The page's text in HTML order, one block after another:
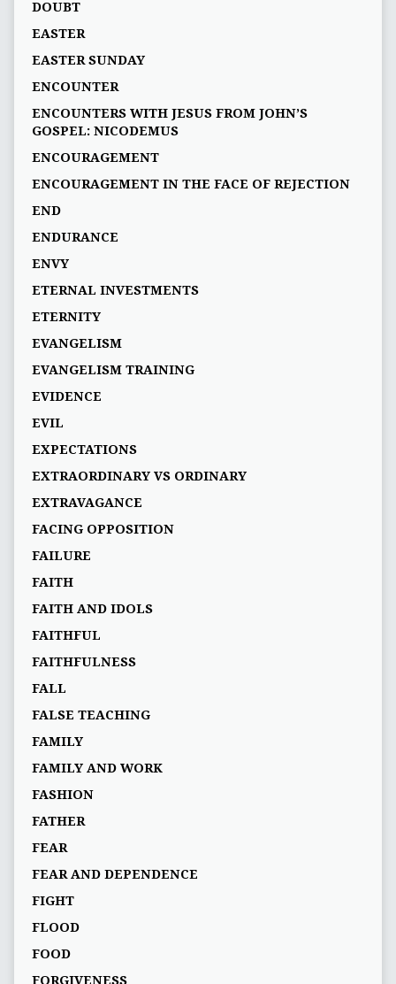
DOUBT
EASTER
EASTER SUNDAY
ENCOUNTER
ENCOUNTERS WITH JESUS FROM JOHN’S
GOSPEL: NICODEMUS
ENCOURAGEMENT
ENCOURAGEMENT IN THE FACE OF REJECTION
END
ENDURANCE
ENVY
ETERNAL INVESTMENTS
ETERNITY
EVANGELISM
EVANGELISM TRAINING
EVIDENCE
EVIL
EXPECTATIONS
EXTRAORDINARY VS ORDINARY
EXTRAVAGANCE
FACING OPPOSITION
FAILURE
FAITH
FAITH AND IDOLS
FAITHFUL
FAITHFULNESS
FALL
FALSE TEACHING
FAMILY
FAMILY AND WORK
FASHION
FATHER
FEAR
FEAR AND DEPENDENCE
FIGHT
FLOOD
FOOD
FORGIVENESS